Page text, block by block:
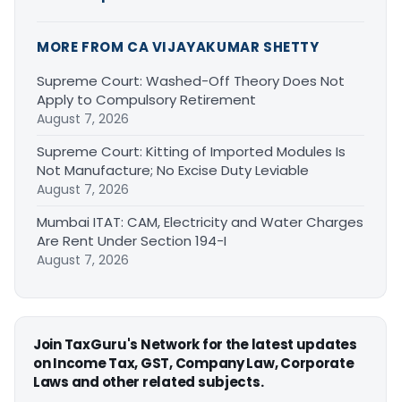
MORE FROM CA VIJAYAKUMAR SHETTY
Supreme Court: Washed-Off Theory Does Not
Apply to Compulsory Retirement
August 7, 2026
Supreme Court: Kitting of Imported Modules Is
Not Manufacture; No Excise Duty Leviable
August 7, 2026
Mumbai ITAT: CAM, Electricity and Water Charges
Are Rent Under Section 194-I
August 7, 2026
Join TaxGuru's Network for the latest updates
on Income Tax, GST, Company Law, Corporate
Laws and other related subjects.